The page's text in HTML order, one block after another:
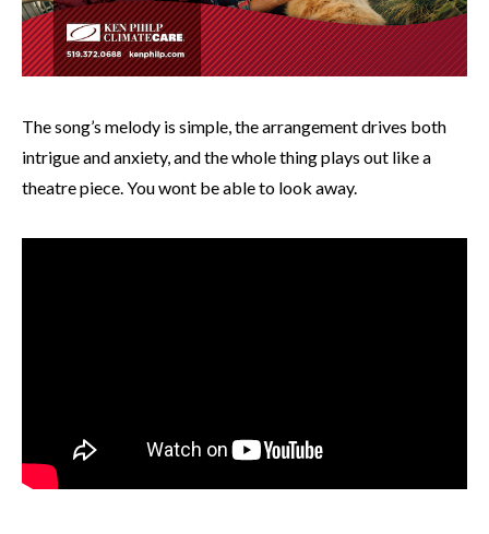
The song’s melody is simple, the arrangement drives both
intrigue and anxiety, and the whole thing plays out like a
theatre piece. You wont be able to look away.